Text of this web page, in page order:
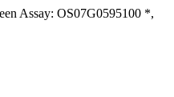
Assay: OS07G0595100 *,